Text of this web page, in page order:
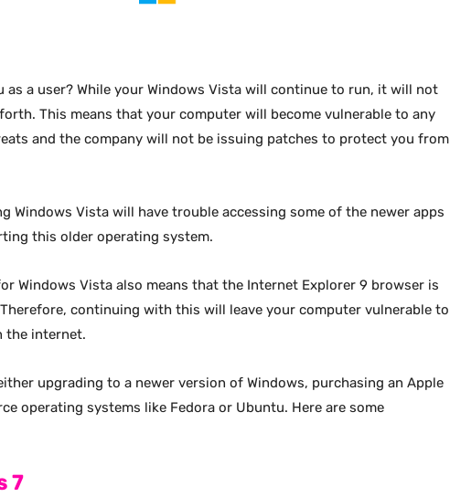
as a user? While your Windows Vista will continue to run, it will not
This means that your computer will become vulnerable to any
and the company will not be issuing patches to protect you from
Windows Vista will have trouble accessing some of the newer apps
this older operating system.
Windows Vista also means that the Internet Explorer 9 browser is
continuing with this will leave your computer vulnerable to
the internet.
upgrading to a newer version of Windows, purchasing an Apple
operating systems like Fedora or Ubuntu. Here are some
7